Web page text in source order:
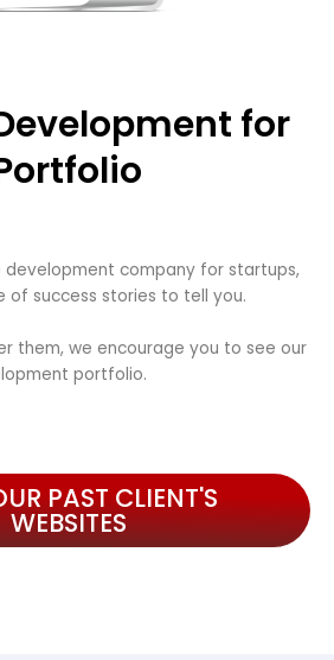
for
development company for startups,
of success stories to tell you.
them, we encourage you to see our
portfolio.
PAST CLIENT'S
WEBSITES